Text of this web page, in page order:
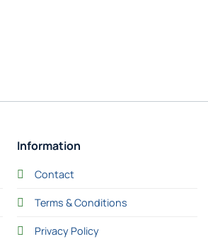
Information
Contact
Terms & Conditions
Privacy Policy